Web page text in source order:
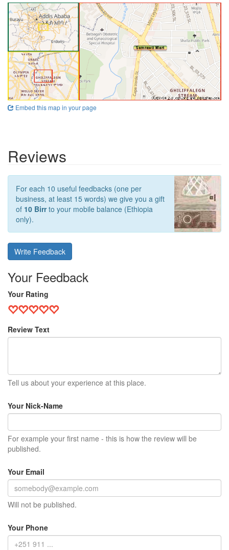
Embed this map in your page
Reviews
For each 10 useful feedbacks (one per
business, at least 15 words) we give you a gift
of 10 Birrto your mobile balance (Ethiopia
only).
Write Feedback
Your Feedback
Your Rating
Review Text
Tell us about your experience at this place.
Your Nick-Name
For example your first name - this is how the review will be
published.
Your Email
Will not be published.
Your Phone